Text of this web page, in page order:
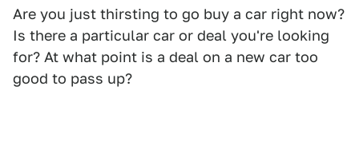
Are you just thirsting to go buy a car right now?
Is there a particular car or deal you're looking
for? At what point is a deal on a new car too
good to pass up?